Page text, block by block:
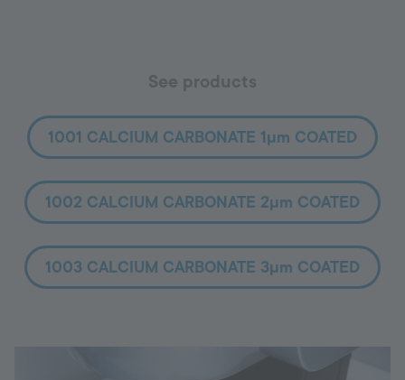
See products
1001 CALCIUM CARBONATE 1µm COATED
1002 CALCIUM CARBONATE 2µm COATED
1003 CALCIUM CARBONATE 3µm COATED